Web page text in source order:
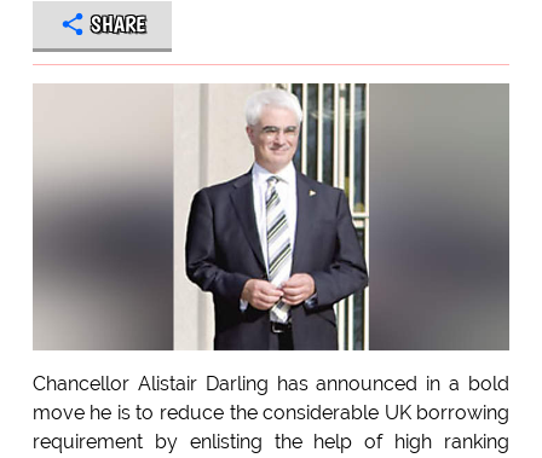
SHARE
Chancellor Alistair Darling has announced in a bold
move he is to reduce the considerable UK borrowing
requirement by enlisting the help of high ranking